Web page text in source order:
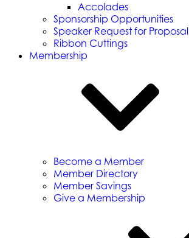
Accolades
Sponsorship Opportunities
Speaker Request for Proposal
Ribbon Cuttings
Membership
Become a Member
Member Directory
Member Savings
Give a Membership